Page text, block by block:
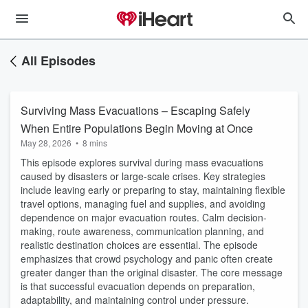
All Episodes
Surviving Mass Evacuations – Escaping Safely
When Entire Populations Begin Moving at Once
May 28, 2026 • 8 mins
This episode explores survival during mass evacuations
caused by disasters or large-scale crises. Key strategies
include leaving early or preparing to stay, maintaining flexible
travel options, managing fuel and supplies, and avoiding
dependence on major evacuation routes. Calm decision-
making, route awareness, communication planning, and
realistic destination choices are essential. The episode
emphasizes that crowd psychology and panic often create
greater danger than the original disaster. The core message
is that successful evacuation depends on preparation,
adaptability, and maintaining control under pressure.